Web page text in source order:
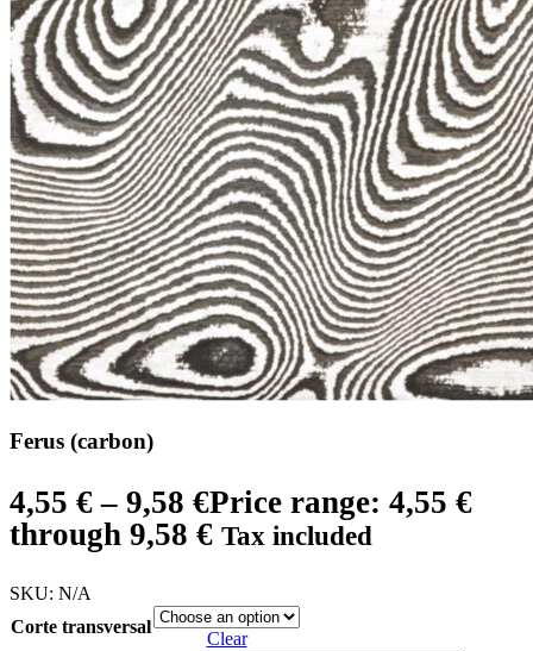
Ferus (carbon)
4,55 € – 9,58 €Price range: 4,55 €
through 9,58 € Tax included
SKU: N/A
Corte transversal
Clear